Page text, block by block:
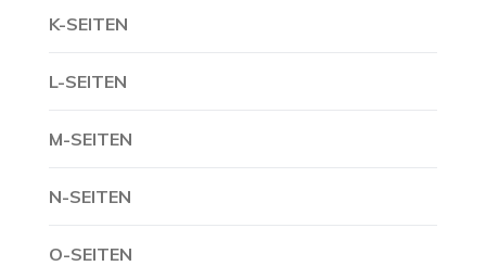
K-SEITEN
L-SEITEN
M-SEITEN
N-SEITEN
O-SEITEN